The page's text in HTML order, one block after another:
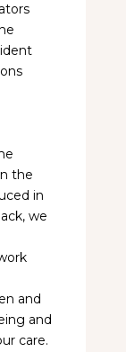
the
in
we
and
and
care.